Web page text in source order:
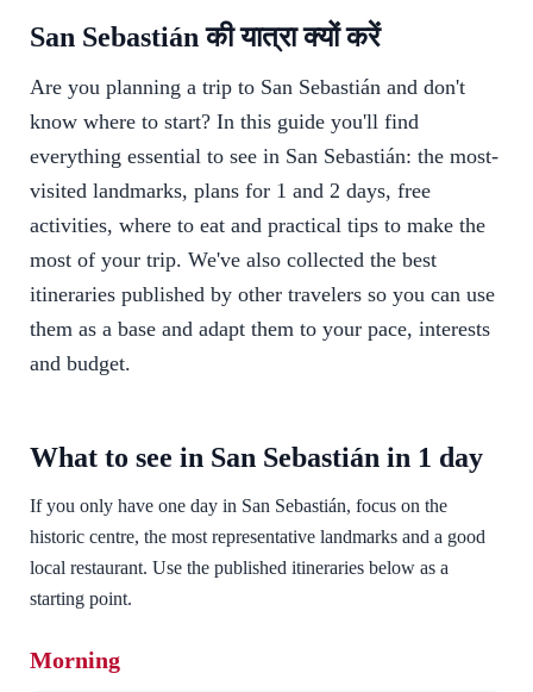
San Sebastián की यात्रा क्यों करें
Are you planning a trip to San Sebastián and don't
know where to start? In this guide you'll find
everything essential to see in San Sebastián: the most-
visited landmarks, plans for 1 and 2 days, free
activities, where to eat and practical tips to make the
most of your trip. We've also collected the best
itineraries published by other travelers so you can use
them as a base and adapt them to your pace, interests
and budget.
What to see in San Sebastián in 1 day
If you only have one day in San Sebastián, focus on the
historic centre, the most representative landmarks and a good
local restaurant. Use the published itineraries below as a
starting point.
Morning